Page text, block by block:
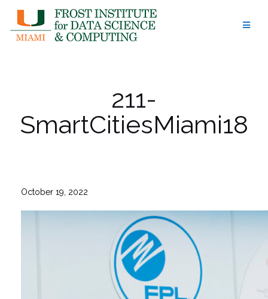
content
211-
SmartCitiesMiami18
October 19, 2022